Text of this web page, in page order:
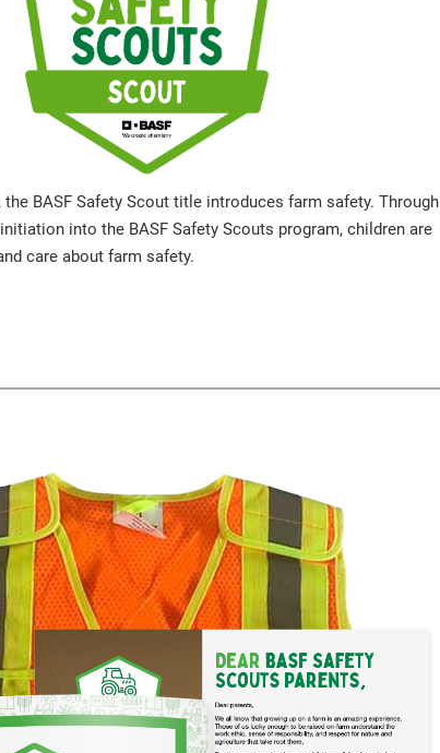
the BASF Safety Scout title introduces farm safety. Through
into the BASF Safety Scouts program, children are
care about farm safety.